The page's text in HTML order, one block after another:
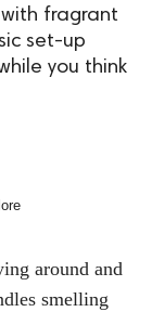
fragrant
set-up
you think
around and
smelling